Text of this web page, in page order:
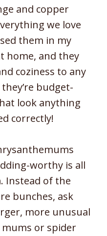
and copper
we love
them in my
home, and they
coziness to any
budget-
look anything
correctly!
worthy is all
Instead of the
bunches, ask
more unusual
or spider